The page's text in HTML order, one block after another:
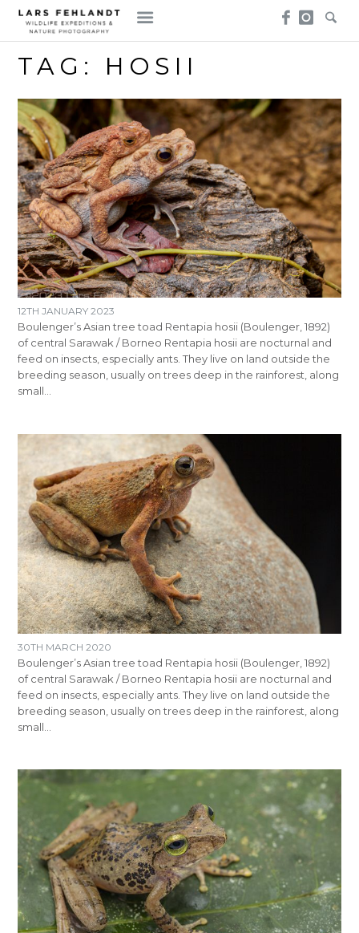
Skip
content
Skip
to
content
TAG: HOSII
12TH JANUARY 2023
Boulenger’s Asian tree toad Rentapia hosii (Boulenger, 1892)
of central Sarawak / Borneo Rentapia hosii are nocturnal and
feed on insects, especially ants. They live on land outside the
breeding season, usually on trees deep in the rainforest, along
small…
30TH MARCH 2020
Boulenger’s Asian tree toad Rentapia hosii (Boulenger, 1892)
of central Sarawak / Borneo Rentapia hosii are nocturnal and
feed on insects, especially ants. They live on land outside the
breeding season, usually on trees deep in the rainforest, along
small…